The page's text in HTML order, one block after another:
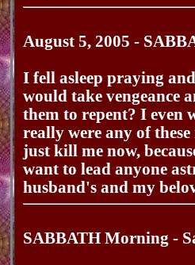
August 5, 2005 -
I fell asleep praying
would take vengeance
them to repent? I even
really were any of
just kill me now,
want to lead anyone
husband's and my
SABBATH Morning -